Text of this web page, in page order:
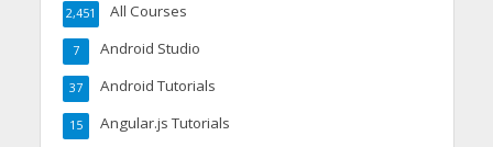
All Courses
2,451
Android Studio
7
Android Tutorials
37
Angular.js Tutorials
15